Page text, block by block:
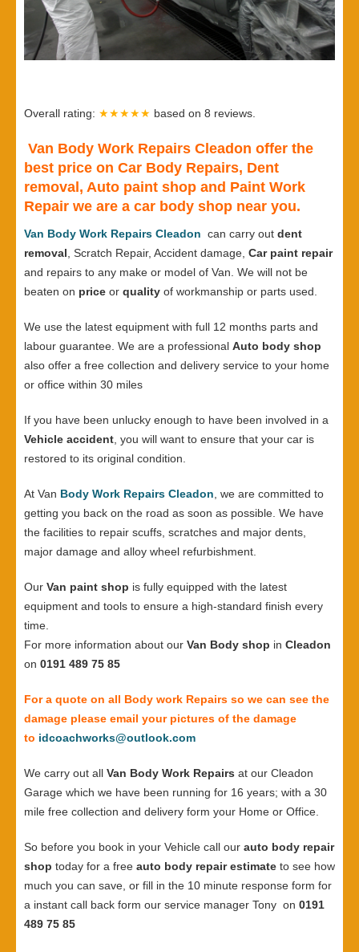
Overall rating: ★★★★★ based on 8 reviews.
Van Body Work Repairs Cleadon offer the
best price on Car Body Repairs, Dent
removal, Auto paint shop and Paint Work
Repair we are a car body shop near you.
Van Body Work Repairs Cleadon can carry out dent
removal, Scratch Repair, Accident damage, Car paint repair
and repairs to any make or model of Van. We will not be
beaten on price or quality of workmanship or parts used.
We use the latest equipment with full 12 months parts and
labour guarantee. We are a professional Auto body shop
also offer a free collection and delivery service to your home
or office within 30 miles
If you have been unlucky enough to have been involved in a
Vehicle accident, you will want to ensure that your car is
restored to its original condition.
At Van Body Work Repairs Cleadon, we are committed to
getting you back on the road as soon as possible. We have
the facilities to repair scuffs, scratches and major dents,
major damage and alloy wheel refurbishment.
Our Van paint shop is fully equipped with the latest
equipment and tools to ensure a high-standard finish every
time.
For more information about our Van Body shop in Cleadon
on 0191 489 75 85
For a quote on all Body work Repairs so we can see the
damage please email your pictures of the damage
to idcoachworks@outlook.com
We carry out all Van Body Work Repairs at our Cleadon
Garage which we have been running for 16 years; with a 30
mile free collection and delivery form your Home or Office.
So before you book in your Vehicle call our auto body repair
shop today for a free auto body repair estimate to see how
much you can save, or fill in the 10 minute response form for
a instant call back form our service manager Tony on 0191
489 75 85